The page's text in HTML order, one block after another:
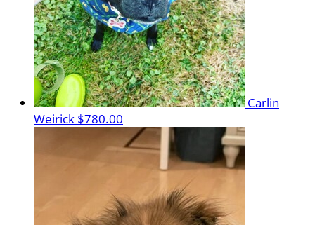
Carlin
Weirick $780.00